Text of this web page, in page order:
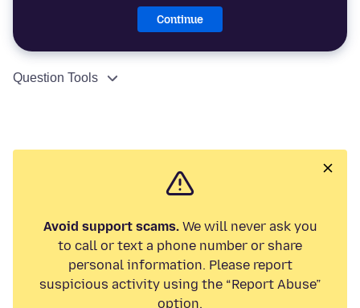
Continue
Question Tools
Avoid support scams.We will never ask you
to call or text a phone number or share
personal information. Please report
suspicious activity using the “Report Abuse”
option.